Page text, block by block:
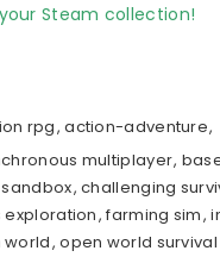
Steam collection!
rpg,action-adventure,
multiplayer,
,challenging
exploration,farming sim,
world,open world